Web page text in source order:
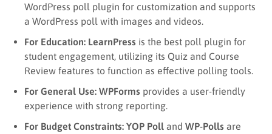
WordPress poll plugin for customization and supports
a WordPress poll with images and videos.
For Education: LearnPress is the best poll plugin for
student engagement, utilizing its Quiz and Course
Review features to function as effective polling tools.
For General Use: WPForms provides a user-friendly
experience with strong reporting.
For Budget Constraints: YOP Poll and WP-Polls are